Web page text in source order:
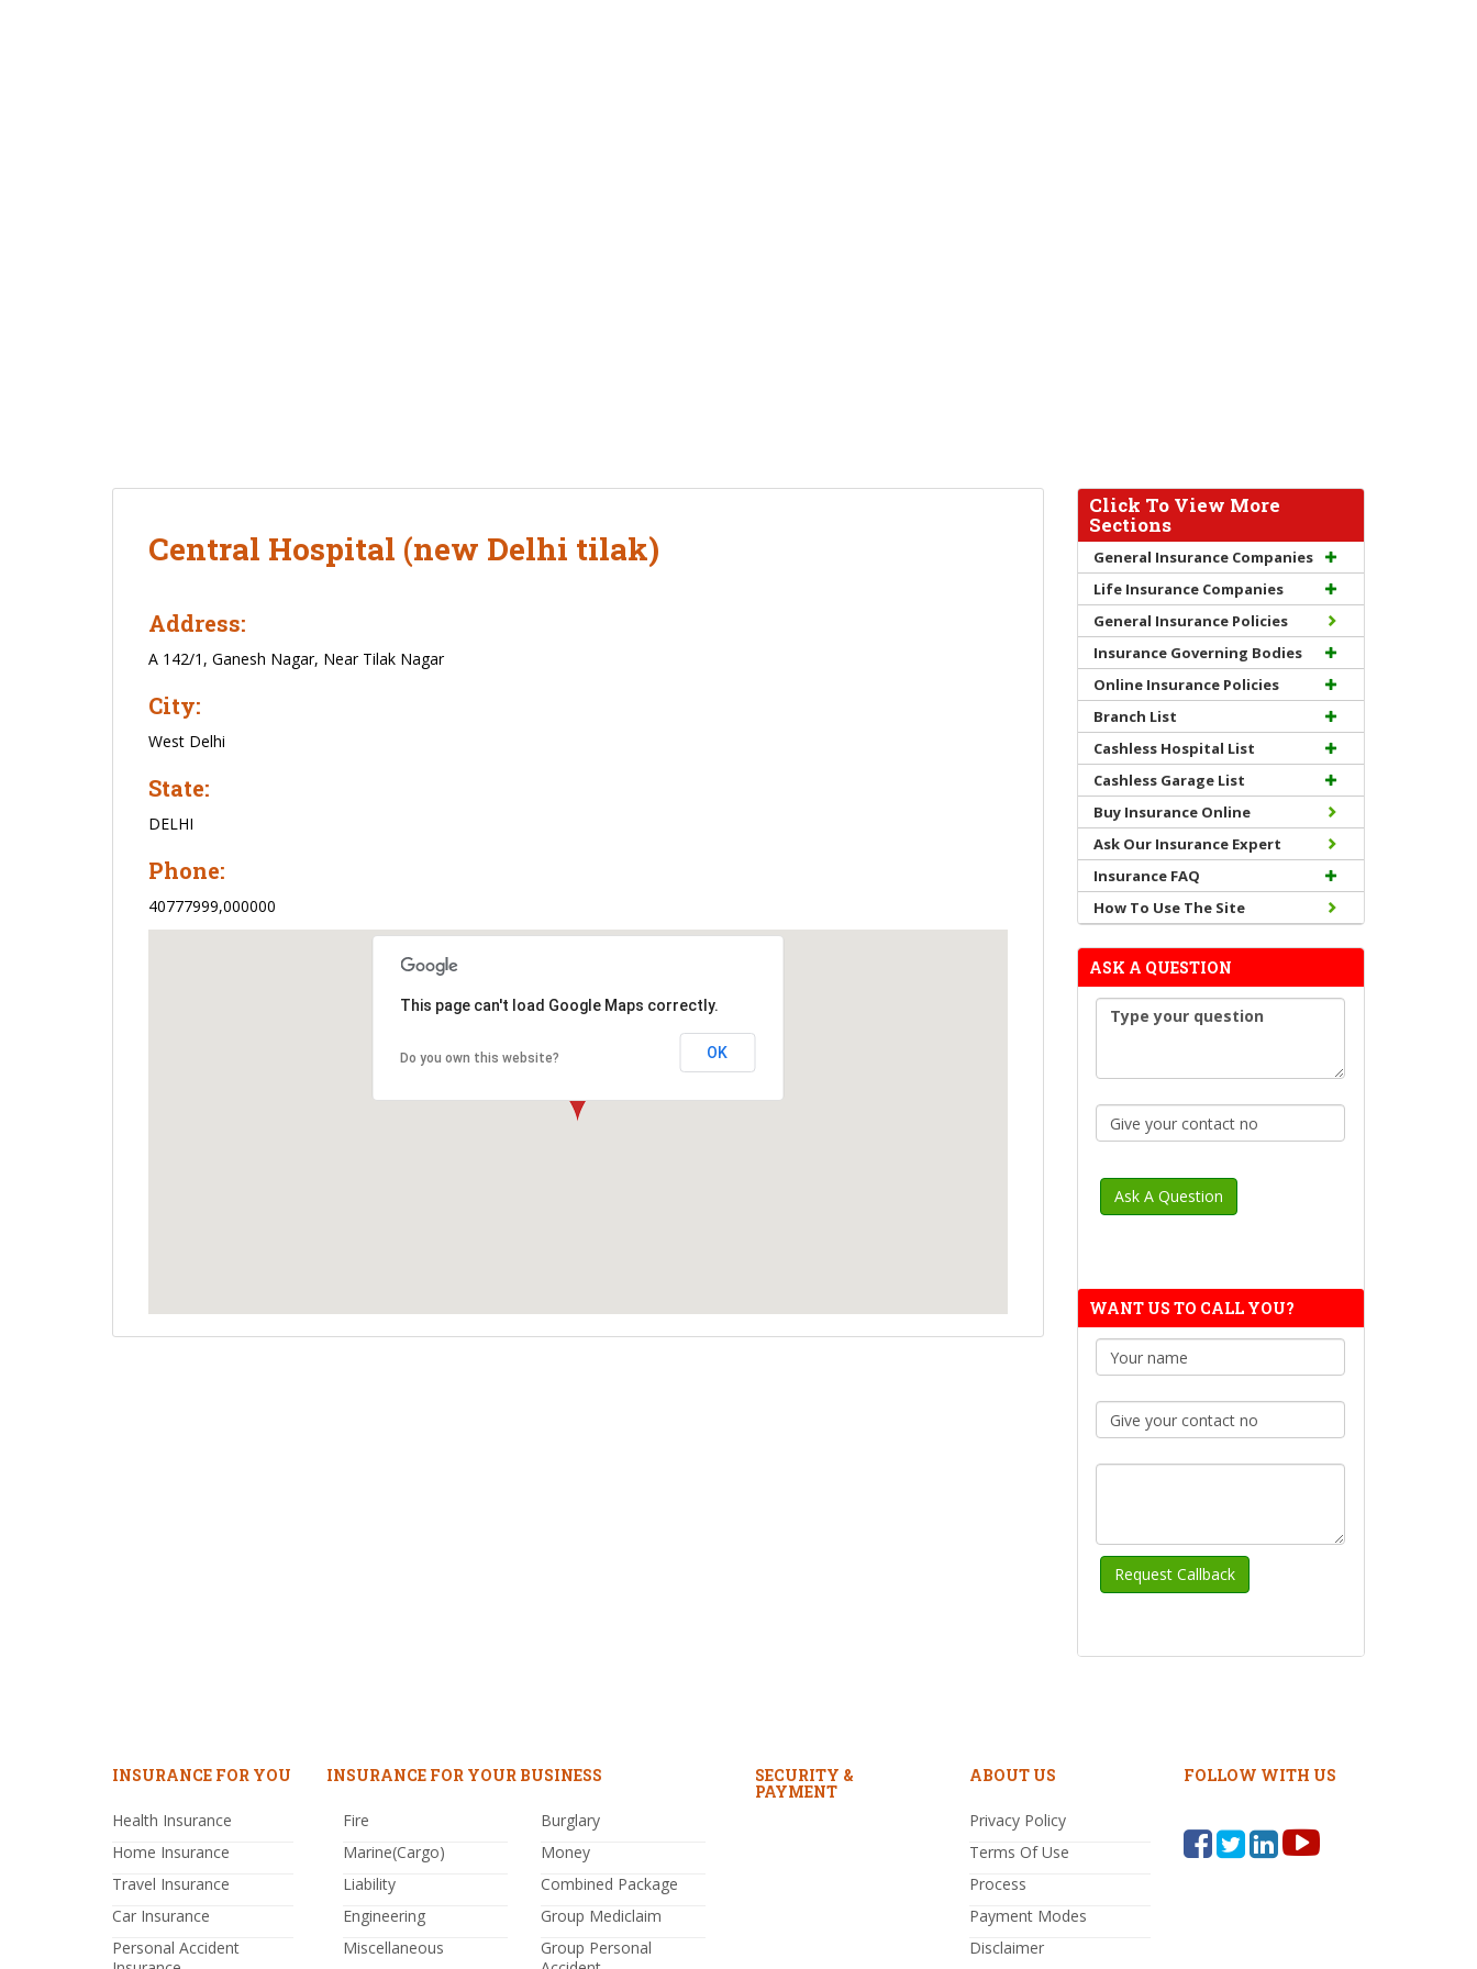
Central Hospital (new Delhi tilak)
Address:
A 142/1, Ganesh Nagar, Near Tilak Nagar
City:
West Delhi
State:
DELHI
Phone:
40777999,000000
This page can't load Google Maps correctly.
Do you own this website? OK
Click To View More
Sections
General Insurance Companies
Life Insurance Companies
General Insurance Policies
Insurance Governing Bodies
Online Insurance Policies
Branch List
Cashless Hospital List
Cashless Garage List
Buy Insurance Online
Ask Our Insurance Expert
Insurance FAQ
How To Use The Site
ASK A QUESTION
WANT US TO CALL YOU?
INSURANCE FOR YOU
Health Insurance
Home Insurance
Travel Insurance
Car Insurance
Personal Accident
INSURANCE FOR YOUR BUSINESS
Fire
Marine(Cargo)
Liability
Engineering
Miscellaneous
Burglary
Money
Combined Package
Group Mediclaim
Group Personal
SECURITY &
PAYMENT
ABOUT US
Privacy Policy
Terms Of Use
Process
Payment Modes
Disclaimer
FOLLOW WITH US